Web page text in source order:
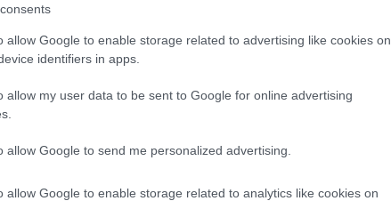
allow Google to enable storage related to advertising like cookies on
identifiers in apps.
allow my user data to be sent to Google for online advertising
allow Google to send me personalized advertising.
allow Google to enable storage related to analytics like cookies on